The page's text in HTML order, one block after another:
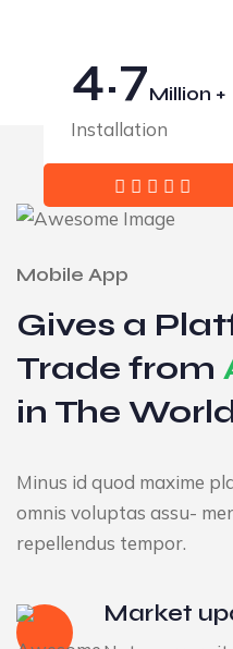
4.7Million +
Installation
Mobile App
Gives a
Trade from
in The
Minus id quod maxime
omnis voluptas assu-
repellendus tempor.
Market